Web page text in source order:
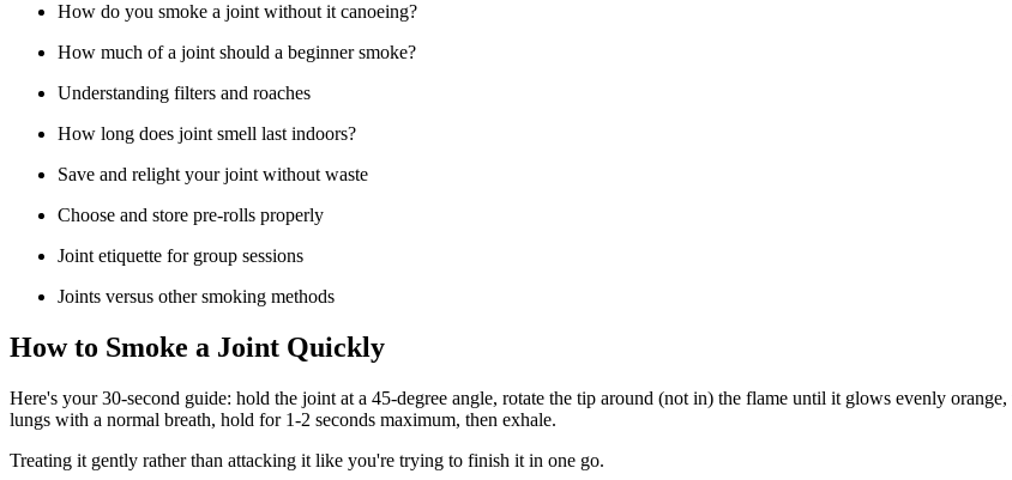
How do you smoke a joint without it canoeing?
How much of a joint should a beginner smoke?
Understanding filters and roaches
How long does joint smell last indoors?
Save and relight your joint without waste
Choose and store pre-rolls properly
Joint etiquette for group sessions
Joints versus other smoking methods
How to Smoke a Joint Quickly
Here's your 30-second guide: hold the joint at a 45-degree angle, rotate the tip around (not in) the flame until it glows evenly
lungs with a normal breath, hold for 1-2 seconds maximum, then exhale.
Treating it gently rather than attacking it like you're trying to finish it in one go.